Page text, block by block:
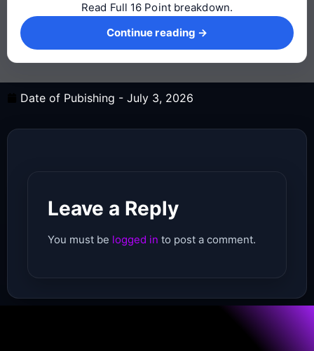
Continue reading →
Read Full 16 Point breakdown.
Continue reading →
Date of Pubishing - July 3, 2026
Leave a Reply
You must be logged in to post a comment.